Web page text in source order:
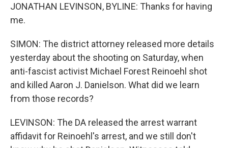
JONATHAN LEVINSON, BYLINE: Thanks for having
me.
SIMON: The district attorney released more details
yesterday about the shooting on Saturday, when
anti-fascist activist Michael Forest Reinoehl shot
and killed Aaron J. Danielson. What did we learn
from those records?
LEVINSON: The DA released the arrest warrant
affidavit for Reinoehl's arrest, and we still don't